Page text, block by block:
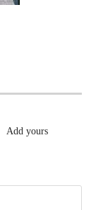
Add yours